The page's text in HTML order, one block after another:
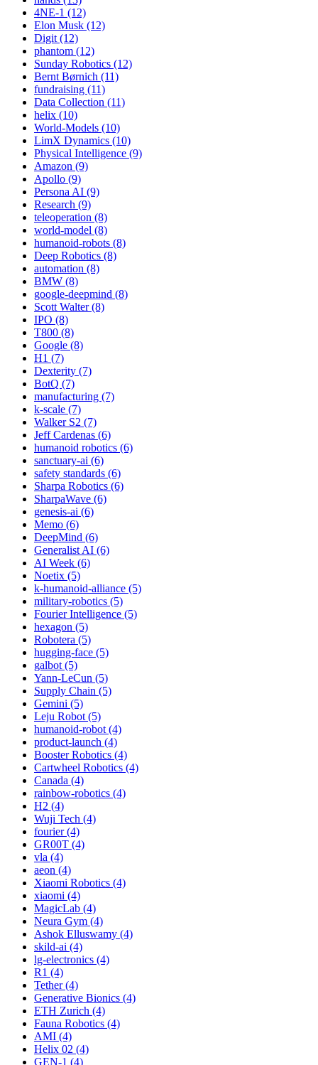
4NE-1 (12)
Elon Musk (12)
Digit (12)
phantom (12)
Sunday Robotics (12)
Bernt Børnich (11)
fundraising (11)
Data Collection (11)
helix (10)
World-Models (10)
LimX Dynamics (10)
Physical Intelligence (9)
Amazon (9)
Apollo (9)
Persona AI (9)
Research (9)
teleoperation (8)
world-model (8)
humanoid-robots (8)
Deep Robotics (8)
automation (8)
BMW (8)
google-deepmind (8)
Scott Walter (8)
IPO (8)
T800 (8)
Google (8)
H1 (7)
Dexterity (7)
BotQ (7)
manufacturing (7)
k-scale (7)
Walker S2 (7)
Jeff Cardenas (6)
humanoid robotics (6)
sanctuary-ai (6)
safety standards (6)
Sharpa Robotics (6)
SharpaWave (6)
genesis-ai (6)
Memo (6)
DeepMind (6)
Generalist AI (6)
AI Week (6)
Noetix (5)
k-humanoid-alliance (5)
military-robotics (5)
Fourier Intelligence (5)
hexagon (5)
Robotera (5)
hugging-face (5)
galbot (5)
Yann-LeCun (5)
Supply Chain (5)
Gemini (5)
Leju Robot (5)
humanoid-robot (4)
product-launch (4)
Booster Robotics (4)
Cartwheel Robotics (4)
Canada (4)
rainbow-robotics (4)
H2 (4)
Wuji Tech (4)
fourier (4)
GR00T (4)
vla (4)
aeon (4)
Xiaomi Robotics (4)
xiaomi (4)
MagicLab (4)
Neura Gym (4)
Ashok Elluswamy (4)
skild-ai (4)
lg-electronics (4)
R1 (4)
Tether (4)
Generative Bionics (4)
ETH Zurich (4)
Fauna Robotics (4)
AMI (4)
Helix 02 (4)
GEN-1 (4)